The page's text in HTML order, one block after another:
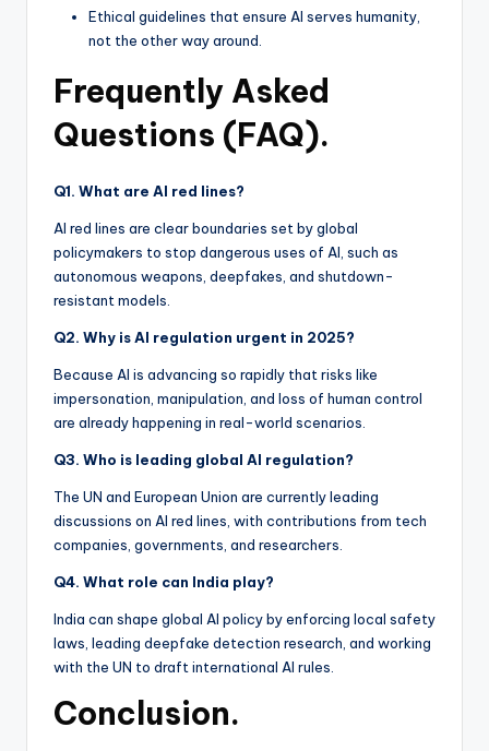
Ethical guidelines that ensure AI serves humanity,
not the other way around.
Frequently Asked
Questions (FAQ).
Q1. What are AI red lines?
AI red lines are clear boundaries set by global
policymakers to stop dangerous uses of AI, such as
autonomous weapons, deepfakes, and shutdown-
resistant models.
Q2. Why is AI regulation urgent in 2025?
Because AI is advancing so rapidly that risks like
impersonation, manipulation, and loss of human control
are already happening in real-world scenarios.
Q3. Who is leading global AI regulation?
The UN and European Union are currently leading
discussions on AI red lines, with contributions from tech
companies, governments, and researchers.
Q4. What role can India play?
India can shape global AI policy by enforcing local safety
laws, leading deepfake detection research, and working
with the UN to draft international AI rules.
Conclusion.